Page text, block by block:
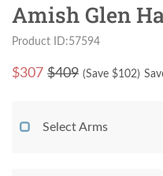
Amish Glen
Product ID:57594
$307 $409 (Save $102)
Select Arms